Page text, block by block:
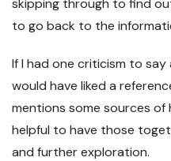
skipping through to find
to go back to the
If I had one criticism to
would have liked a
mentions some sources
helpful to have those
and further exploration.